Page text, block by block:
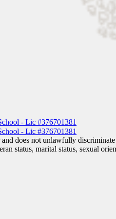
does not unlawfully
status, marital status, sexual